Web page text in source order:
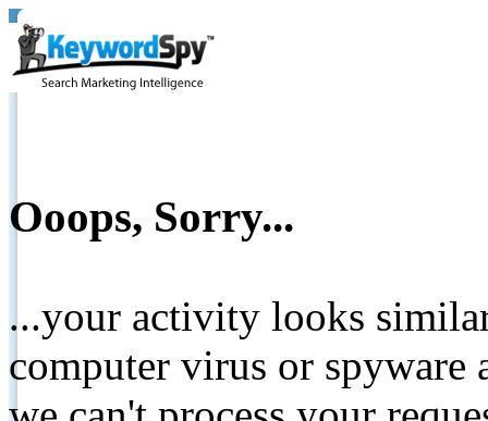
Ooops, Sorry...
...your activity looks
computer virus or spyware